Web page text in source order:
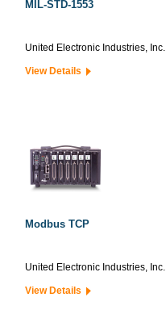
MIL-STD-1553
United Electronic Industries, Inc.
View Details
Modbus TCP
United Electronic Industries, Inc.
View Details